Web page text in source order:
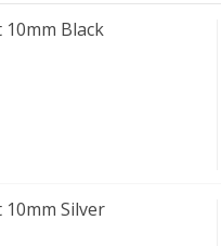
10mm Black
10mm Silver